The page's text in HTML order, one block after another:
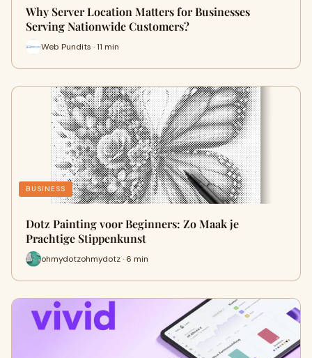
Why Server Location Matters for Businesses
Serving Nationwide Customers?
Web Pundits · 11 min
BUSINESS
Dotz Painting voor Beginners: Zo Maak je
Prachtige Stippenkunst
ohmydotzohmydotz · 6 min